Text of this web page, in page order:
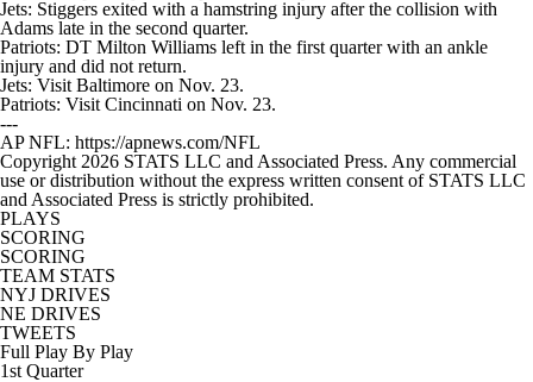
Jets: Stiggers exited with a hamstring injury after the collision with
Adams late in the second quarter.
Patriots: DT Milton Williams left in the first quarter with an ankle
injury and did not return.
Jets: Visit Baltimore on Nov. 23.
Patriots: Visit Cincinnati on Nov. 23.
---
AP NFL: https://apnews.com/NFL
Copyright 2026 STATS LLC and Associated Press. Any commercial
use or distribution without the express written consent of STATS LLC
and Associated Press is strictly prohibited.
PLAYS
SCORING
SCORING
TEAM STATS
NYJ DRIVES
NE DRIVES
TWEETS
Full Play By Play
1st Quarter